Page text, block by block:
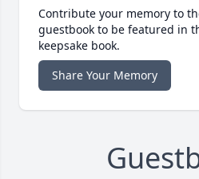
Contribute your memory to
guestbook to be featured in
keepsake book.
Share Your Memory